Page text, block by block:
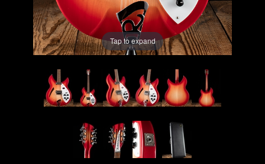
Used
Gear
Rentals
Tap to expand